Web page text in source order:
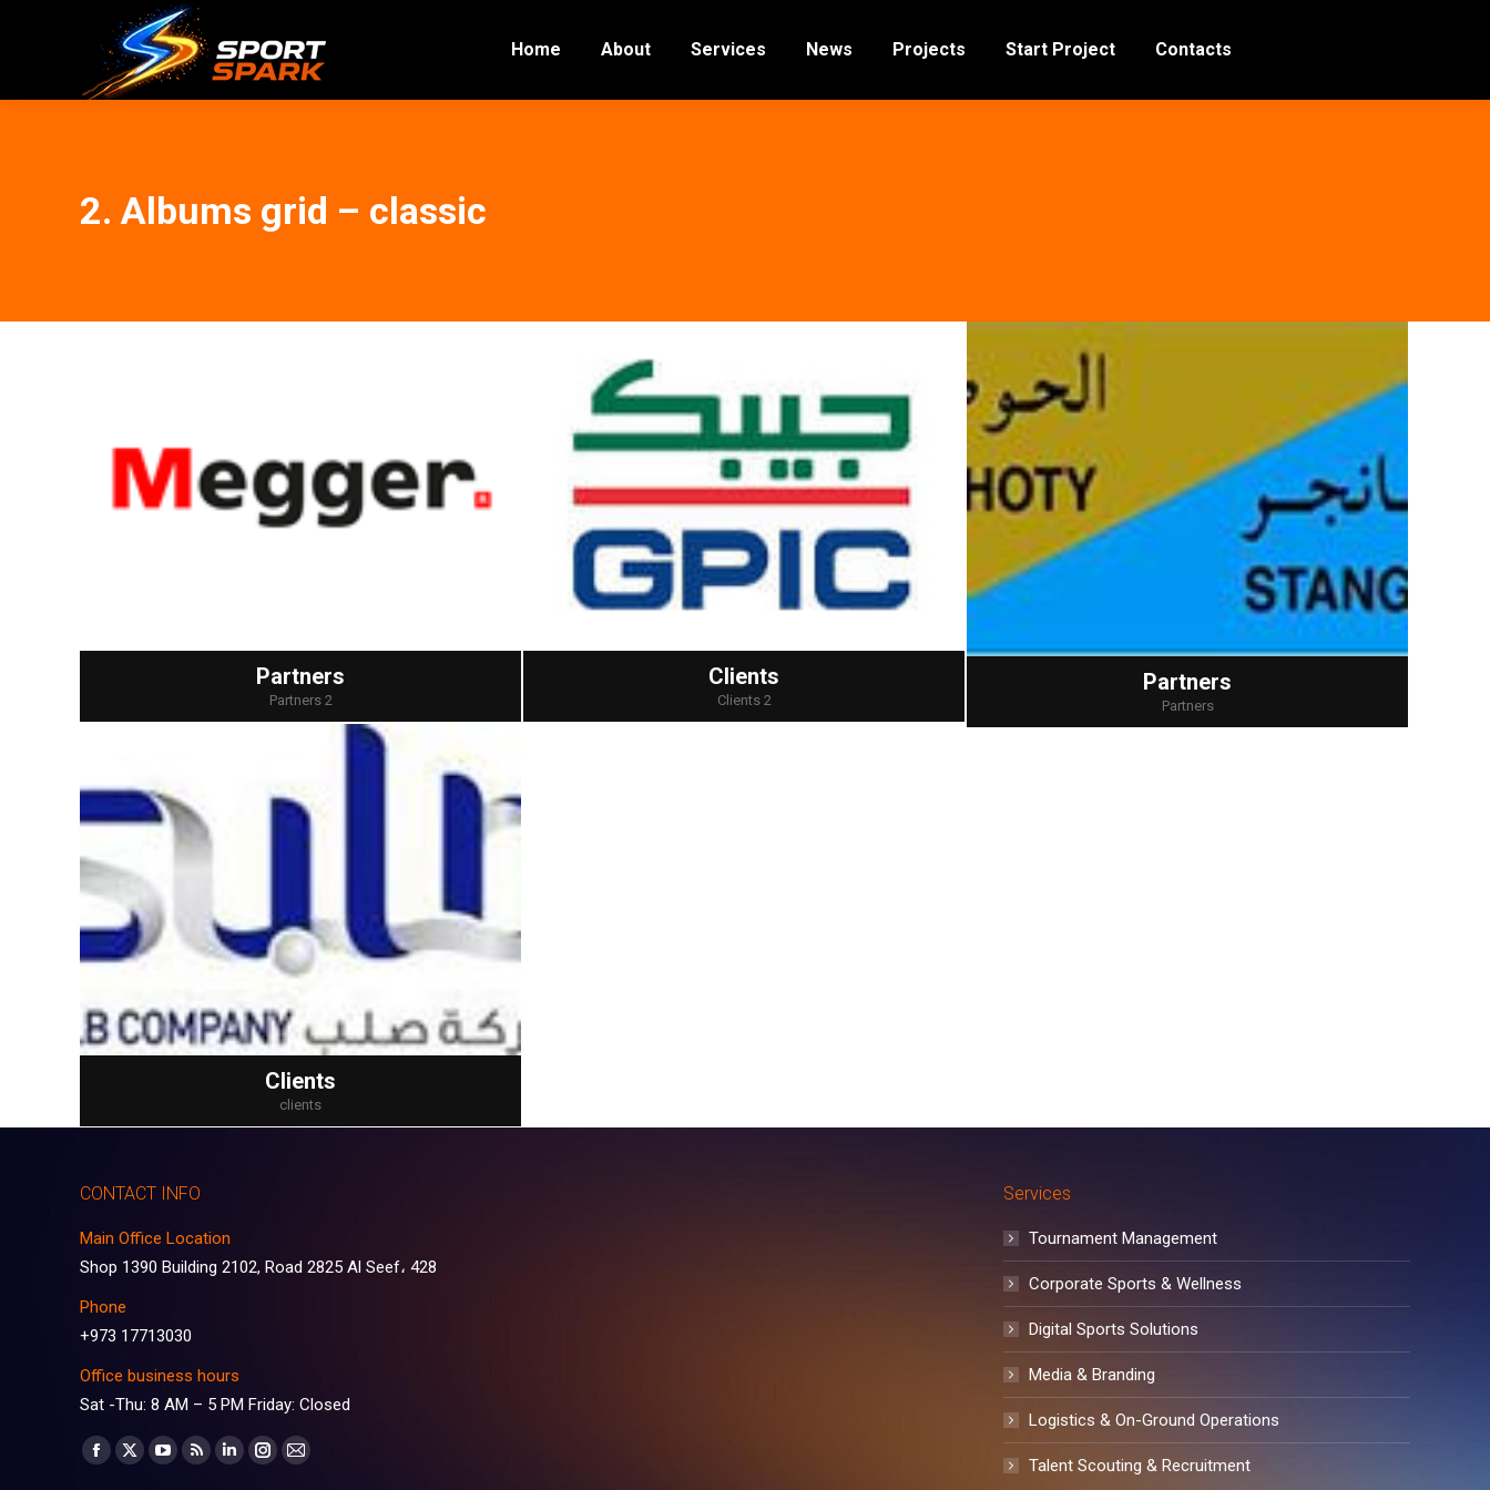
Home About Services News Projects Start Project Contacts
2. Albums grid – classic
Partners
Partners 2
Clients
Clients 2
Partners
Partners
Clients
clients
CONTACT INFO
Main Office Location
Shop 1390 Building 2102, Road 2825 Al Seef، 428
Phone
+973 17713030
Office business hours
Sat -Thu: 8 AM – 5 PM Friday: Closed
Find us on:
Facebook
X
YouTube
Rss LinkedinInstagram
Mail
Services
Tournament Management
Corporate Sports & Wellness
Digital Sports Solutions
Media & Branding
Logistics & On-Ground Operations
Talent Scouting & Recruitment